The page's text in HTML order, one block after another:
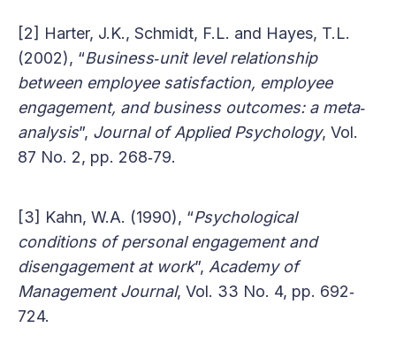
[2] Harter, J.K., Schmidt, F.L. and Hayes, T.L.
(2002), “Business‐unit level relationship
between employee satisfaction, employee
engagement, and business outcomes: a meta‐
analysis”, Journal of Applied Psychology, Vol.
87 No. 2, pp. 268‐79.
[3] Kahn, W.A. (1990), “Psychological
conditions of personal engagement and
disengagement at work”, Academy of
Management Journal, Vol. 33 No. 4, pp. 692‐
724.